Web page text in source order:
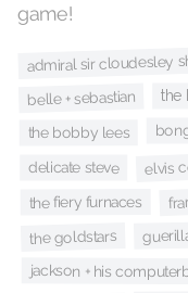
game!
admiral sir cloudesley
belle + sebastian the
the bobby lees
delicate steve elvis
the fiery furnaces
the goldstars
jackson + his